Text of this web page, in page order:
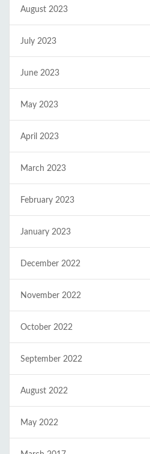
August 2023
July 2023
June 2023
May 2023
April 2023
March 2023
February 2023
January 2023
December 2022
November 2022
October 2022
September 2022
August 2022
May 2022